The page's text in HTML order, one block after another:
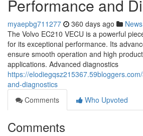
Performance and
myaepbg711277 360 days ago News
The Volvo EC210 VECU is a powerful
for its exceptional performance. Its
ensure smooth operation and high
applications. Advanced diagnostics
https://
and-diagnostics
Comments
Who Upvoted
Comments